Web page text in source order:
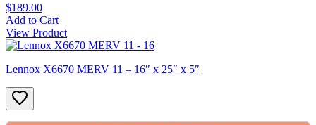
$189.00
Add to Cart
View Product
Lennox X6670 MERV 11 – 16″ x 25″ x 5″